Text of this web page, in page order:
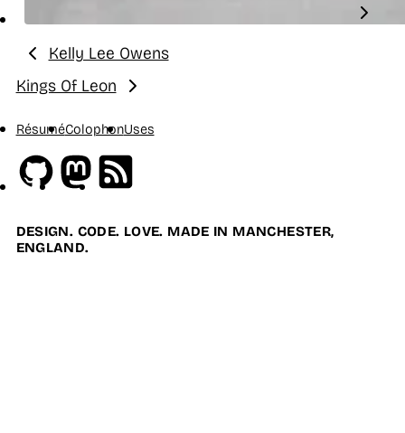
Previous:
Kelly Lee Owens
Next:
Kings Of Leon
RésuméColophonUses
GithubMastodon
DESIGN. CODE. LOVE. MADE IN MANCHESTER,
ENGLAND.